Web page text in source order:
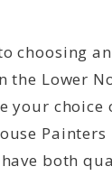
choosing
the Lower
your choice
Painters
both